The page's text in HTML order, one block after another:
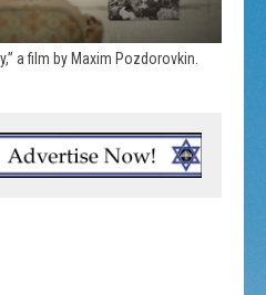
a film by Maxim Pozdorovkin.